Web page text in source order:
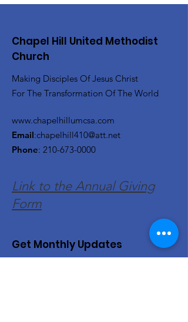
Chapel Hill United Methodist
Church
Making Disciples Of Jesus Christ
For The Transformation Of The World
www.chapelhillumcsa.com
Email:chapelhill410@att.net
Phone: 210-673-0000
Link to the Annual Giving
Form
Get Monthly Updates